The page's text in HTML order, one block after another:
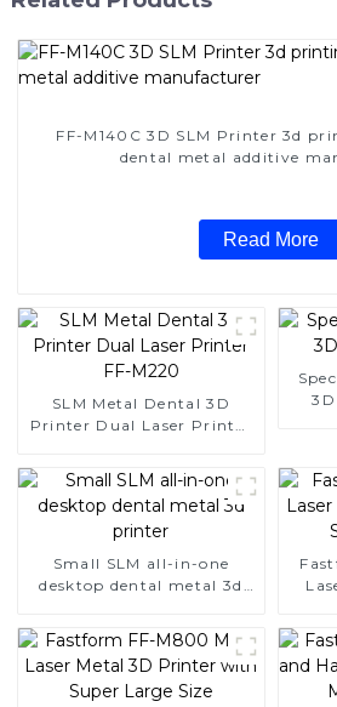
FF-M140C 3D SLM Printer 3d
dental metal additive
Read More
SLM Metal Dental 3D
Printer Dual Laser Printer
Small SLM all-in-one
desktop dental metal 3d